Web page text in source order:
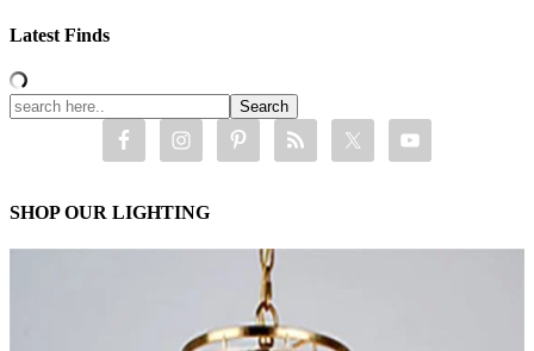
Latest Finds
SHOP OUR LIGHTING